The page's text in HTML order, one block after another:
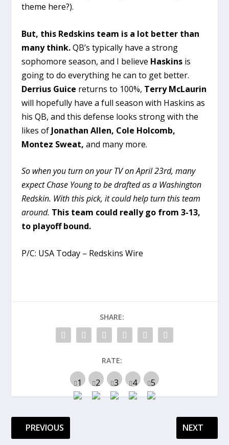
theme here?).
But, this Redskins team is a lot better than
many think.QB’s typically have a strong
sophomore season, and I believe Haskins is
going to do everything he can to get better.
Derrius Guice returns to 100%, Terry McLaurin
will hopefully have a full season with Haskins as
his QB, and this defense looks strong with the
likes of Jonathan Allen, Cole Holcomb,
Montez Sweat, and many more.
So when you turn on your TV on April 23rd, many
expect Chase Young to be drafted as a Washington
Redskin. With this pick, it could help turn this team
around. This team could really go from 3-13,
to playoff bound.
P/C: USA Today – Redskins Wire
SHARE:
RATE:
PREVIOUS NEXT